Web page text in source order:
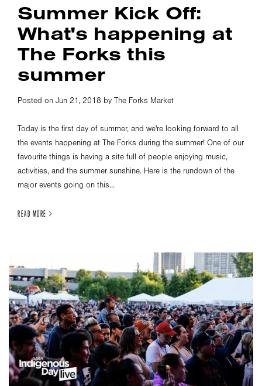
Summer Kick Off:
What's happening at
The Forks this
summer
Posted on Jun 21, 2018 by The Forks Market
Today is the first day of summer, and we're looking forward to all
the events happening at The Forks during the summer! One of our
favourite things is having a site full of people enjoying music,
activities, and the summer sunshine. Here is the rundown of the
major events going on this...
READ MORE >